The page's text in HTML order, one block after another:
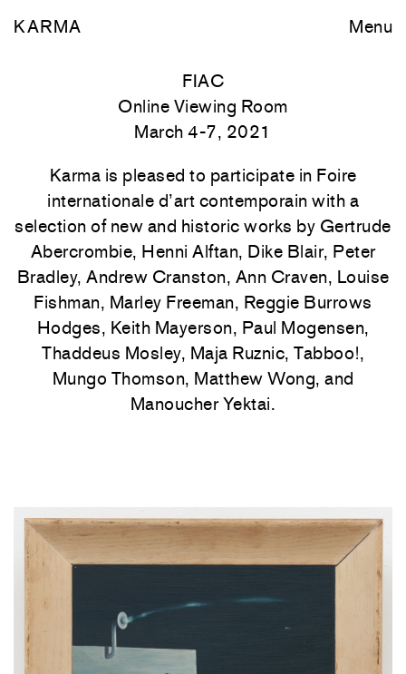
KARMA Menu
FIAC
Online Viewing Room
March 4-7, 2021
Karma is pleased to participate in Foire
internationale d’art contemporain with a
selection of new and historic works by Gertrude
Abercrombie, Henni Alftan, Dike Blair, Peter
Bradley, Andrew Cranston, Ann Craven, Louise
Fishman, Marley Freeman, Reggie Burrows
Hodges, Keith Mayerson, Paul Mogensen,
Thaddeus Mosley, Maja Ruznic, Tabboo!,
Mungo Thomson, Matthew Wong, and
Manoucher Yektai.